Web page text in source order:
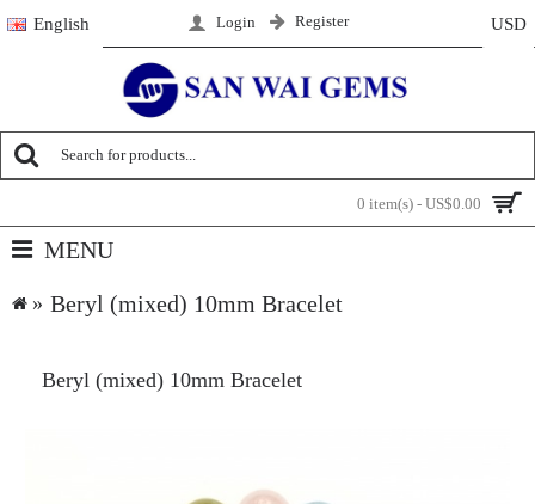
English USD
Login Register
0 item(s) - US$0.00
MENU
Beryl (mixed) 10mm Bracelet
Beryl (mixed) 10mm Bracelet